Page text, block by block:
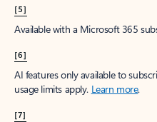
[5]
Available with a Microsoft 365
[6]
AI features only available to
usage limits apply. Learn more.
[7]